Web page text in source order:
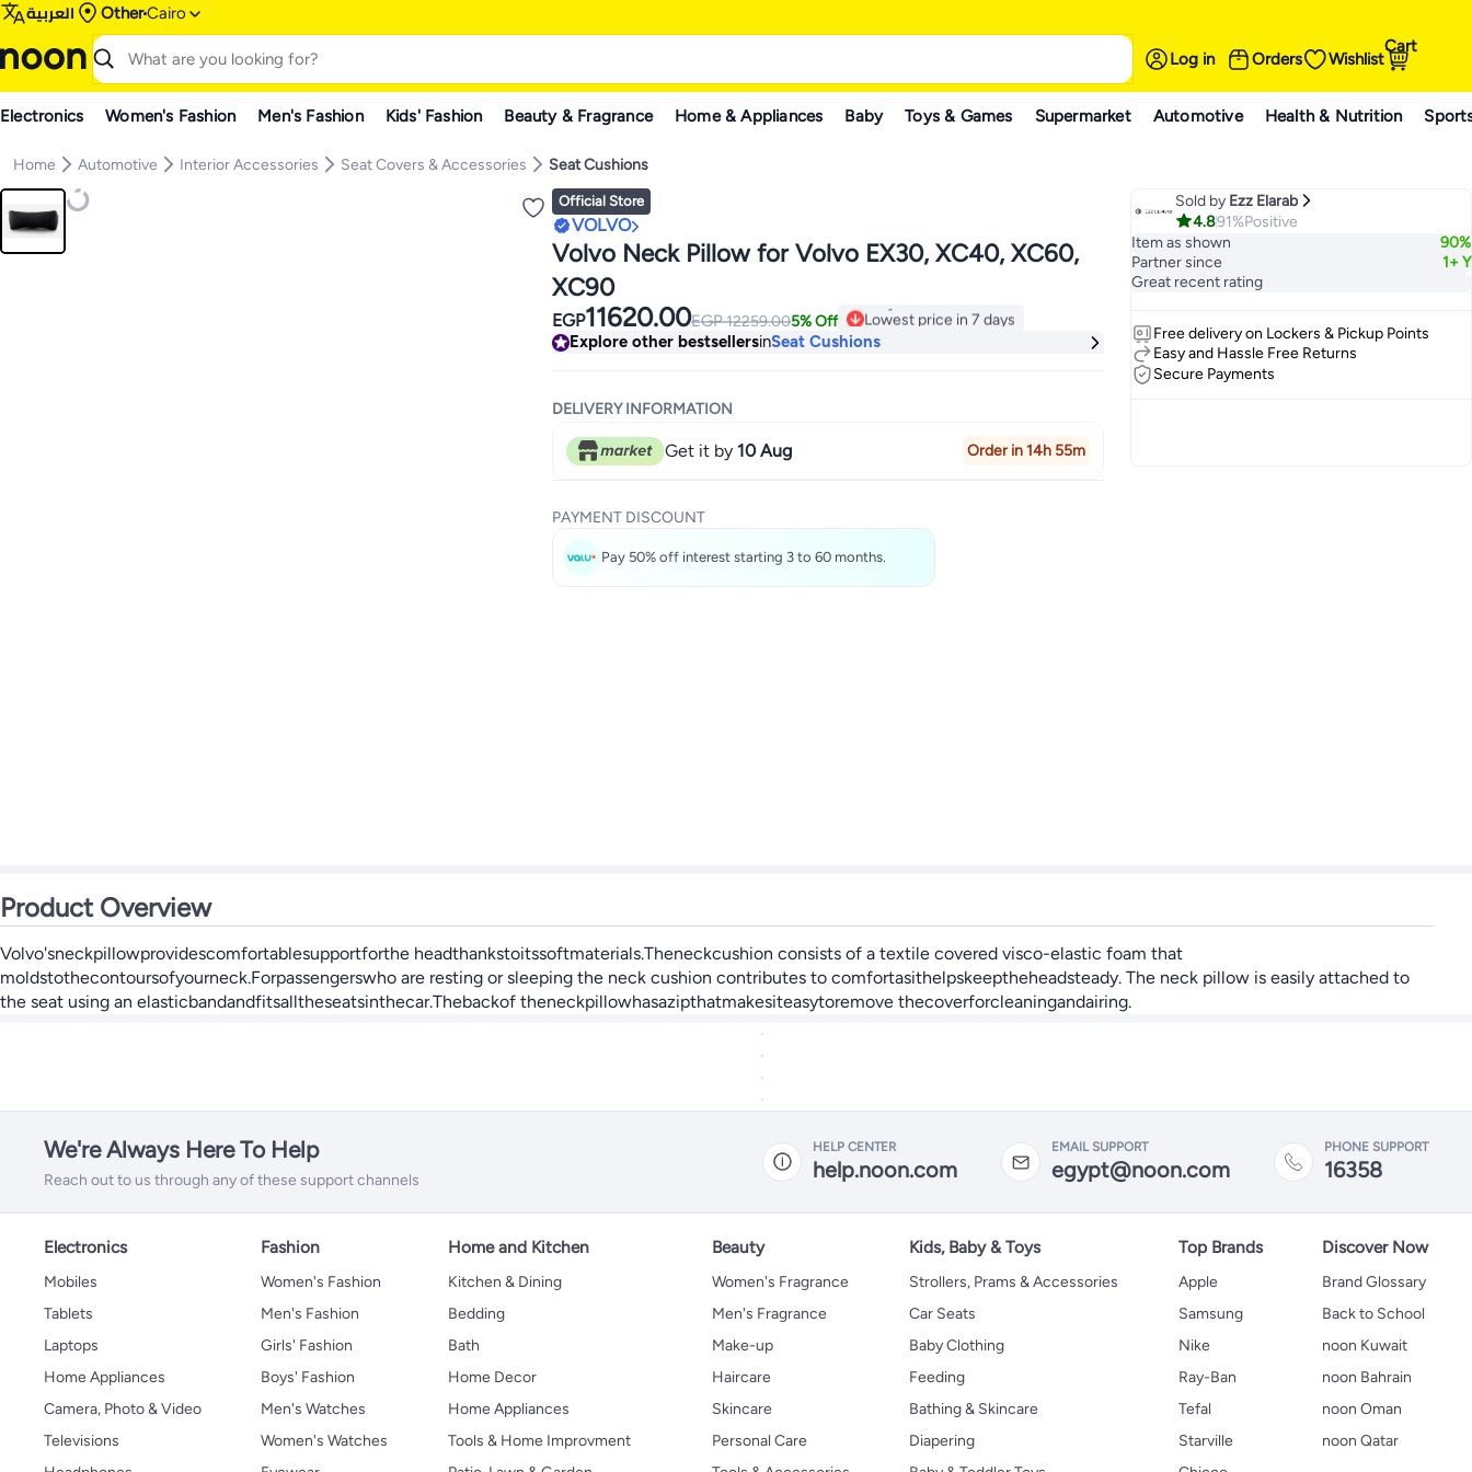
العربية OtherCairo
Log in Orders Wishlist
Cart
Electronics Women's Fashion Men's Fashion Kids' Fashion Beauty & Fragrance Home & Appliances Baby Toys & Games Supermarket Automotive Health & Nutrition
Home Automotive Interior Accessories Seat Covers & Accessories Seat Cushions
Official Store
VOLVO
Volvo Neck Pillow for Volvo EX30, XC40, XC60,
XC90
EGP11620.00EGP12259.005% Off
Lowest price in 7 days
Only 1 left in stock
Lowest price in 7 days
Explore other bestsellersinSeat Cushions
DELIVERY INFORMATION
Get it by 10 Aug Order in 14h 55m
PAYMENT DISCOUNT
Pay 50% off interest starting 3 to 60 months.
Sold by Ezz Elarab
4.891%Positive
Item as shown
90%
Partner since
1+ Y
Great recent rating
Free delivery on Lockers & Pickup Points
Easy and Hassle Free Returns
Secure Payments
Product Overview
Volvo'sneckpillowprovidescomfortablesupportforthe headthankstoitssoftmaterials.Theneckcushion consists of a textile covered visco-elastic foam that
moldstothecontoursofyourneck.Forpassengerswho are resting or sleeping the neck cushion contributes to comfortasithelpskeeptheheadsteady. The neck pillow is easily attached to
the seat using an elasticbandandfitsalltheseatsinthecar.Thebackof theneckpillowhasazipthatmakesiteasytoremove thecoverforcleaningandairing.
We're Always Here To Help
Reach out to us through any of these support channels
HELP CENTER
help.noon.com
EMAIL SUPPORT
egypt@noon.com
PHONE SUPPORT
16358
Electronics
Mobiles
Tablets
Laptops
Home Appliances
Camera, Photo & Video
Televisions
Fashion
Women's Fashion
Men's Fashion
Girls' Fashion
Boys' Fashion
Men's Watches
Women's Watches
Home and Kitchen
Kitchen & Dining
Bedding
Bath
Home Decor
Home Appliances
Tools & Home Improvment
Beauty
Women's Fragrance
Men's Fragrance
Make-up
Haircare
Skincare
Personal Care
Kids, Baby & Toys
Strollers, Prams & Accessories
Car Seats
Baby Clothing
Feeding
Bathing & Skincare
Diapering
Top Brands
Apple
Samsung
Nike
Ray-Ban
Tefal
Starville
Discover Now
Brand Glossary
Back to School
noon Kuwait
noon Bahrain
noon Oman
noon Qatar